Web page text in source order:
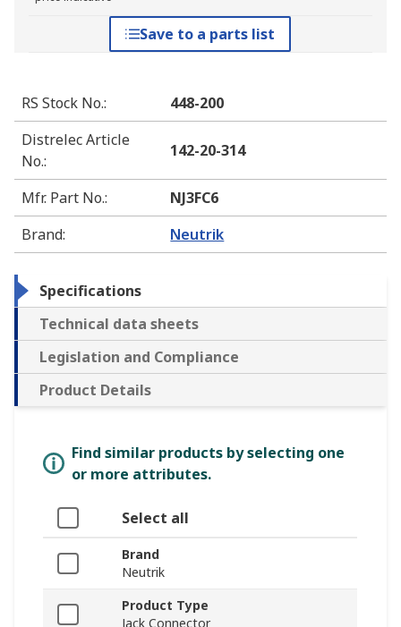
Save to a parts list
RS Stock No.:
448-200
Distrelec Article
No.:
142-20-314
Mfr. Part No.:
NJ3FC6
Brand: Neutrik
Specifications
Technical data sheets
Legislation and Compliance
Product Details
Find similar products by selecting one
or more attributes.
Select all
Brand
Neutrik
Product Type
Jack Connector